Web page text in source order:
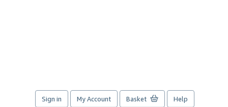
Sign in My Account Basket Help